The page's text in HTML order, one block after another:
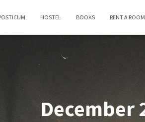
HOSTEL BOOKS RENT A ROOM
December